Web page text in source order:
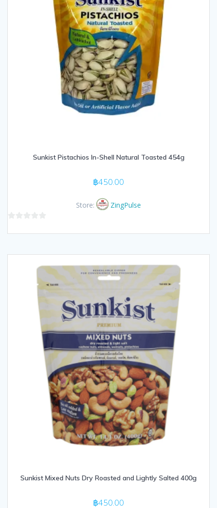
Sunkist Pistachios In-Shell Natural Toasted 454g
฿450.00
Store: ZingPulse
Sunkist Mixed Nuts Dry Roasted and Lightly Salted 400g
฿450.00